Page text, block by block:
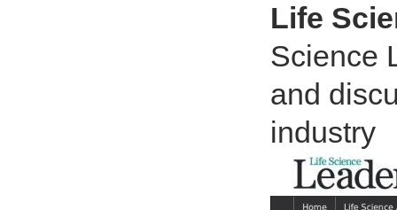
Life
Science
and
industry